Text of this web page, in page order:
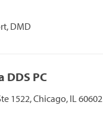
DMD
DDS PC
1522, Chicago, IL 60602